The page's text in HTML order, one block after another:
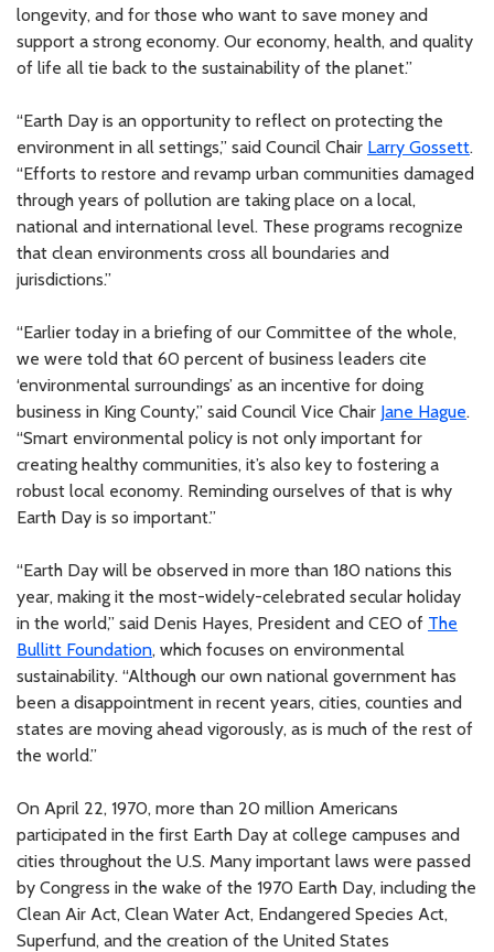
longevity, and for those who want to save money and
support a strong economy. Our economy, health, and quality
of life all tie back to the sustainability of the planet.”
“Earth Day is an opportunity to reflect on protecting the
environment in all settings,” said Council Chair Larry Gossett.
“Efforts to restore and revamp urban communities damaged
through years of pollution are taking place on a local,
national and international level. These programs recognize
that clean environments cross all boundaries and
jurisdictions.”
“Earlier today in a briefing of our Committee of the whole,
we were told that 60 percent of business leaders cite
‘environmental surroundings’ as an incentive for doing
business in King County,” said Council Vice Chair Jane Hague.
“Smart environmental policy is not only important for
creating healthy communities, it’s also key to fostering a
robust local economy. Reminding ourselves of that is why
Earth Day is so important.”
“Earth Day will be observed in more than 180 nations this
year, making it the most-widely-celebrated secular holiday
in the world,” said Denis Hayes, President and CEO of The
Bullitt Foundation, which focuses on environmental
sustainability. “Although our own national government has
been a disappointment in recent years, cities, counties and
states are moving ahead vigorously, as is much of the rest of
the world.”
On April 22, 1970, more than 20 million Americans
participated in the first Earth Day at college campuses and
cities throughout the U.S. Many important laws were passed
by Congress in the wake of the 1970 Earth Day, including the
Clean Air Act, Clean Water Act, Endangered Species Act,
Superfund, and the creation of the United States